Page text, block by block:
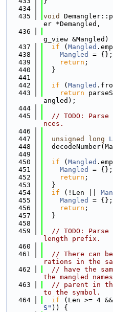
  434
  435
void
er *Demangled,
  436
g_view &Mangled)
  437
if ( Mangled
  438
Mangled
= {};
  439
return ;
  440
  }
  441
  442
if ( Mangled
  443
return
angled);
  444
  445
// TODO:
nces.
  446
  447
unsigned long
  448
  449
  450
if ( Mangled
  451
Mangled
= {};
  452
return ;
  453
  }
  454
if (!Len ||
  455
Mangled
= {};
  456
return ;
  457
  }
  458
  459
// TODO:
length prefix.
  460
  461
// There can
rations in the
  462
// have the
the mangled
  463
// parent in
to the symbol.
  464
if (Len >= 4 &&
S" )) {